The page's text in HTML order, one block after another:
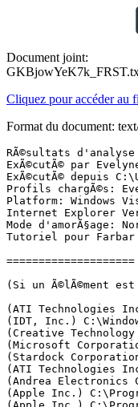
Document joint:
Cliquez pour accéder au
Format du document:
RÃ©sultats d'analyse de  Farbar Recovery Scan Tool (FRST) (x64) Version: 26-11-2017 01
ExÃ©cutÃ© par Evelyne (administrateur) sur EVELYNE (27-11-2017 10:01:59)
ExÃ©cutÃ© depuis C:\Users\Evelyne\Desktop
Profils chargÃ©s: Evelyne (Profils disponibles: Evelyne)
Platform: Windows Vista (TM) Home Premium Service Pack 2 (X64) Langue: FranÃ§ais (France)
Internet Explorer Version 9 (Navigateur par dÃ©faut: Chrome)
Mode d'amorÃ§age: Normal
Tutoriel pour Farbar Recovery Scan Tool: http://www.geekstogo.com/forum/topic/335081-frst-tutorial-how-to-use-farbar-recovery-scan-tool/

==================== Processus (Avec liste blanche) =================

(Si un Ã©lÃ©ment est inclus dans le fichier fixlist.txt, le processus sera arrÃªtÃ©. Le fichier ne sera pas dÃ©placÃ©.)

(ATI Technologies Inc.) C:\Windows\System32\Ati2evxx.exe
(IDT, Inc.) C:\Windows\System32\DriverStore\FileRepository\stwrt64.inf_15f4e438\stacsv64.exe
(Creative Technology Ltd) C:\Program Files (x86)\Creative\Shared Files\CTAudSvc.exe
(Microsoft Corporation) C:\Windows\System32\SLsvc.exe
(Stardock Corporation) C:\Program Files\Dell\DellDock\DockLogin.exe
(ATI Technologies Inc.) C:\Windows\System32\Ati2evxx.exe
(Andrea Electronics Corporation) C:\Windows\System32\DriverStore\FileRepository\stwrt64.inf_15f4e438\AESTSr64.exe
(Apple Inc.) C:\Program Files (x86)\Common Files\Apple\Mobile Device Support\AppleMobileDeviceService.exe
(Apple Inc.) C:\Program Files\Bonjour\mDNSResponder.exe
(Panda Security, S.L.) C:\Program Files (x86)\Panda Security\Panda Devices Agent\AgentSvc.exe
(Panda Security, S.L.) C:\Program Files (x86)\Panda Security\Panda Security Protection\PSUAService.exe
(Realtek) C:\Program Files (x86)\REALTEK\USB Wireless LAN Utility\RtlService.exe
(Realtek Semiconductor Corp.) C:\Program Files (x86)\REALTEK\USB Wireless LAN Utility\RtWLan.exe
() C:\Windows\runSW.exe
(Microsoft Corporation) C:\Program Files (x86)\Microsoft\Search Enhancement Pack\SeaPort\SeaPort.exe
(Realtek) C:\Windows\SwUSB.exe
(SoftThinks) C:\Program Files (x86)\Dell DataSafe Local Backup\SftService.exe
(Panda Security, S.L.) C:\Program Files (x86)\Panda Security\Panda Security Protection\PSANHost.exe
() C:\Program Files (x86)\Dell DataSafe Local Backup\Components\scheduler\STService.exe
(Microsoft Corporation) C:\Program